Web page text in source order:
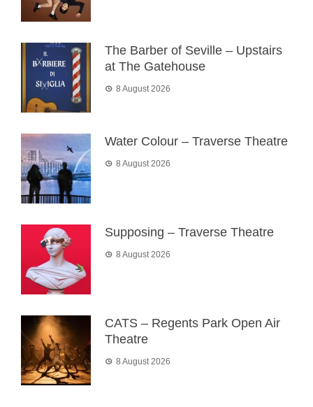
The Barber of Seville – Upstairs
at The Gatehouse
8 August 2026
Water Colour – Traverse Theatre
8 August 2026
Supposing – Traverse Theatre
8 August 2026
CATS – Regents Park Open Air
Theatre
8 August 2026